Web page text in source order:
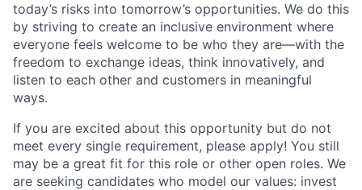
today’s risks into tomorrow’s opportunities. We do this
by striving to create an inclusive environment where
everyone feels welcome to be who they are—with the
freedom to exchange ideas, think innovatively, and
listen to each other and customers in meaningful
ways.
If you are excited about this opportunity but do not
meet every single requirement, please apply! You still
may be a great fit for this role or other open roles. We
are seeking candidates who model our values: invest